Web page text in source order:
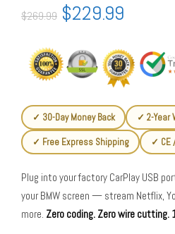
$269.99 $229.99
✓ 30-Day Money Back ✓ 2-Year
✓ Free Express Shipping ✓ CE
Plug into your factory CarPlay USB
your BMW screen — stream Netflix,
more. Zero coding. Zero wire cutting.